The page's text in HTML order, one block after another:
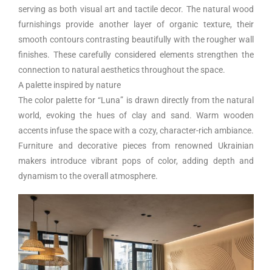
serving as both visual art and tactile decor. The natural wood
furnishings provide another layer of organic texture, their
smooth contours contrasting beautifully with the rougher wall
finishes. These carefully considered elements strengthen the
connection to natural aesthetics throughout the space.
A palette inspired by nature
The color palette for “Luna” is drawn directly from the natural
world, evoking the hues of clay and sand. Warm wooden
accents infuse the space with a cozy, character-rich ambiance.
Furniture and decorative pieces from renowned Ukrainian
makers introduce vibrant pops of color, adding depth and
dynamism to the overall atmosphere.